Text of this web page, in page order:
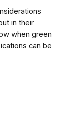
in their
when green
can be